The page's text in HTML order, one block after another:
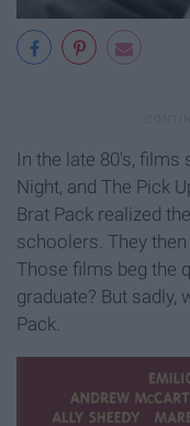
In the late 80's, films
Night, and The Pick
Brat Pack realized
schoolers. They
Those films beg the
graduate? But sadly,
Pack.